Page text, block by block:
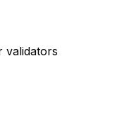
validators